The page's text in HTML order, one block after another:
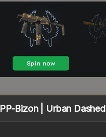
PP-Bizon | Urban Dashed